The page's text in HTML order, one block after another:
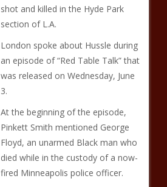
shot and killed in the Hyde Park
section of L.A.
London spoke about Hussle during
an episode of “Red Table Talk” that
was released on Wednesday, June
3.
At the beginning of the episode,
Pinkett Smith mentioned George
Floyd, an unarmed Black man who
died while in the custody of a now-
fired Minneapolis police officer.